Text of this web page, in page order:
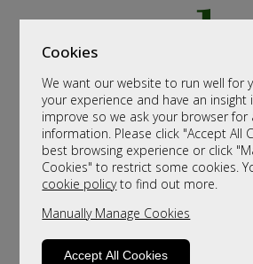
Cookies
We want our website to run well for
your experience and have an insight
improve so we ask your browser for
information. Please click "Accept All
best browsing experience or click
Cookies" to restrict some cookies.
cookie policyto find out more.
Manually Manage Cookies
Accept All Cookies